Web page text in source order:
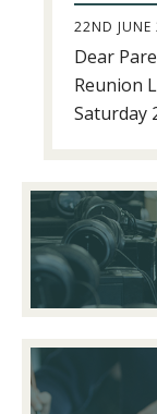
22ND JUNE
Dear
Reunion
Saturday